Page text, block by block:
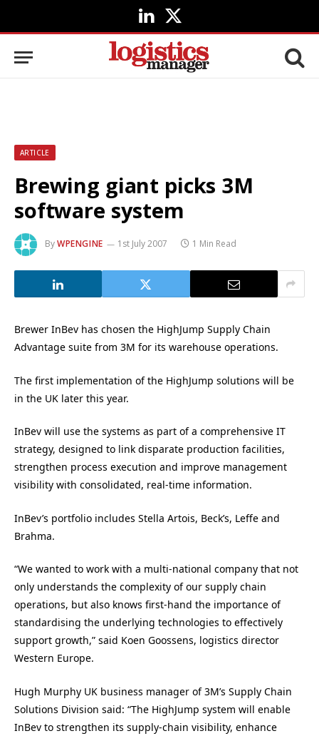
LinkedIn
X
(Twitter)
ARTICLE
Brewing giant picks 3M
software system
ByWPENGINE 1st July 2007 1 Min Read
Brewer InBev has chosen the HighJump Supply Chain
Advantage suite from 3M for its warehouse operations.
The first implementation of the HighJump solutions will be
in the UK later this year.
InBev will use the systems as part of a comprehensive IT
strategy, designed to link disparate production facilities,
strengthen process execution and improve management
visibility with consolidated, real-time information.
InBev’s portfolio includes Stella Artois, Beck’s, Leffe and
Brahma.
“We wanted to work with a multi-national company that not
only understands the complexity of our supply chain
operations, but also knows first-hand the importance of
standardising the underlying technologies to effectively
support growth,” said Koen Goossens, logistics director
Western Europe.
Hugh Murphy UK business manager of 3M’s Supply Chain
Solutions Division said: “The HighJump system will enable
InBev to strengthen its supply-chain visibility, enhance